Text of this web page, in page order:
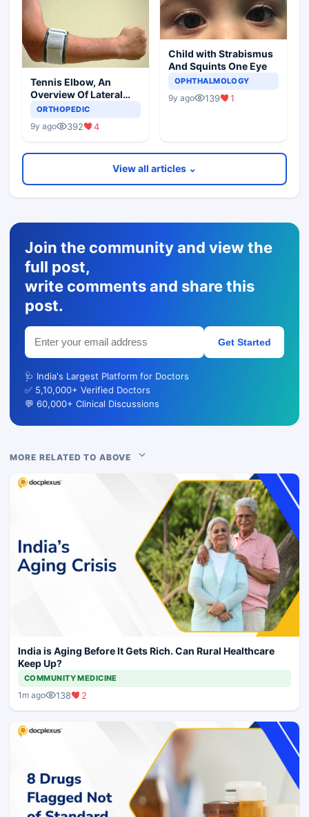
Tennis Elbow, An
Overview Of Lateral
Epicondylitis
ORTHOPEDIC
9y ago 392 4
Child with Strabismus
And Squints One Eye
OPHTHALMOLOGY
9y ago 139 1
View all articles ⌄
Join the community and view the
full post,
write comments and share this
post.
Get Started
🩺 India's Largest Platform for Doctors
✅ 5,10,000+ Verified Doctors
💬 60,000+ Clinical Discussions
MORE RELATED TO ABOVE
India is Aging Before It Gets Rich. Can Rural Healthcare
Keep Up?
COMMUNITY MEDICINE
1m ago 138 2